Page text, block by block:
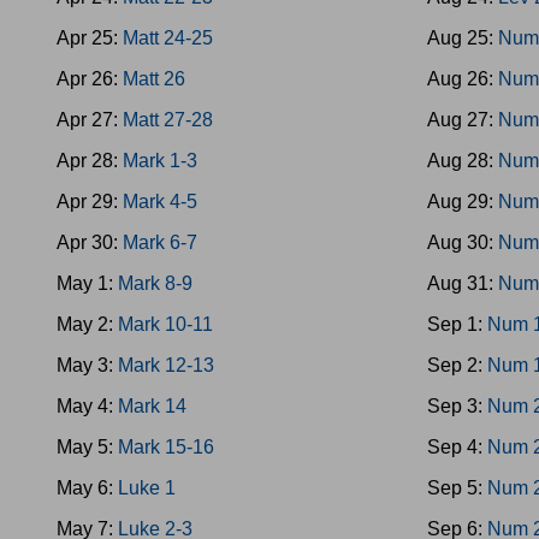
Apr 25: Matt 24-25
Apr 26: Matt 26
Apr 27: Matt 27-28
Apr 28: Mark 1-3
Apr 29: Mark 4-5
Apr 30: Mark 6-7
May 1: Mark 8-9
May 2: Mark 10-11
May 3: Mark 12-13
May 4: Mark 14
May 5: Mark 15-16
May 6: Luke 1
May 7: Luke 2-3
Aug 25:
Aug 26:
Aug 27:
Aug 28:
Aug 29:
Aug 30:
Aug 31:
Sep 1: Num
Sep 2: Num
Sep 3: Num
Sep 4: Num
Sep 5: Num
Sep 6: Num